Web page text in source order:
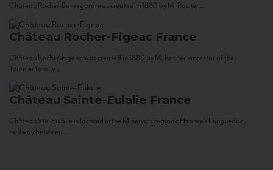
Château Rocher-Bonregard was created in 1880 by M. Rocher...
Château Rocher-Figeac France
Château Rocher-Figeac was created in 1880 by M. Rocher, ancestor of the
Tournier family...
Château Sainte-Eulalie France
Château Ste. Eulalie is located in the Minervois region of France’s Languedoc,
midway between...